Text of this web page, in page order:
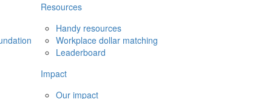
Resources
Handy resources
Workplace dollar matching
Leaderboard
Impact
Our impact